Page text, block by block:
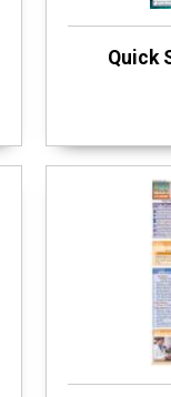
Quick